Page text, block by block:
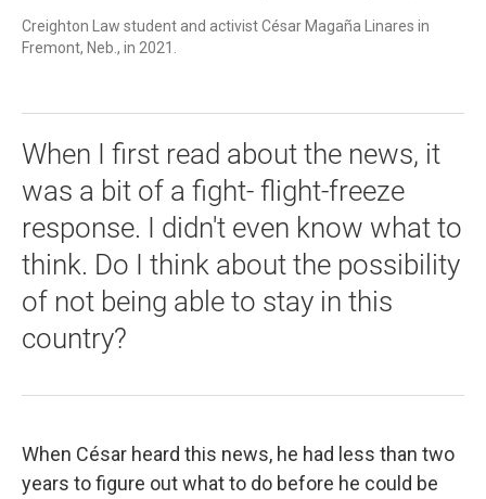
Creighton Law student and activist César Magaña Linares in
Fremont, Neb., in 2021.
When I first read about the news, it
was a bit of a fight- flight-freeze
response. I didn't even know what to
think. Do I think about the possibility
of not being able to stay in this
country?
When César heard this news, he had less than two
years to figure out what to do before he could be